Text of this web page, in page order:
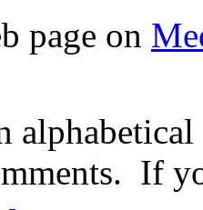
page on
If